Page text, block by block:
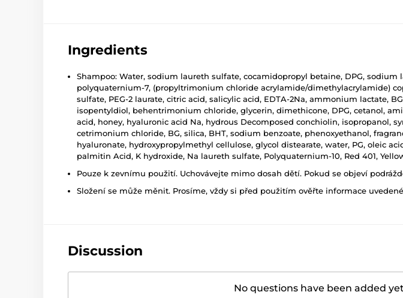
Ingredients
Shampoo: Water, sodium laureth sulfate, cocamidopropyl betaine, DPG,
polyquaternium-7, (propyltrimonium chloride acrylamide/dimethylacrylamide)
sulfate, PEG-2 laurate, citric acid, salicylic acid, EDTA-2Na, ammonium lactate,
isopentyldiol, behentrimonium chloride, glycerin, dimethicone, DPG, cetanol,
acid, honey, hyaluronic acid Na, hydrous Decomposed conchiolin, isopropanol,
cetrimonium chloride, BG, silica, BHT, sodium benzoate, phenoxyethanol,
hyaluronate, hydroxypropylmethyl cellulose, glycol distearate, water, PG, oleic
palmitin Acid, K hydroxide, Na laureth sulfate, Polyquaternium-10, Red 401,
Pouze k zevnímu použití. Uchovávejte mimo dosah dětí. Pokud se objeví
Složení se může měnit. Prosíme, vždy si před použitím ověřte informace
Discussion
No questions have been added